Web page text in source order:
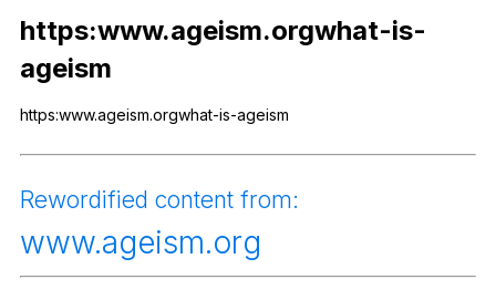
Register safely
https:www.ageism.orgwhat-is-
ageism
https:www.ageism.orgwhat-is-ageism
Rewordified content from:
www.ageism.org